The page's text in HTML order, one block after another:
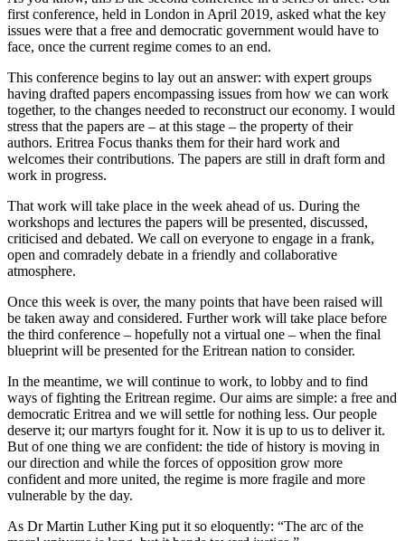
first conference, held in London in April 2019, asked what the key
issues were that a free and democratic government would have to
face, once the current regime comes to an end.
This conference begins to lay out an answer: with expert groups
having drafted papers encompassing issues from how we can work
together, to the changes needed to reconstruct our economy. I would
stress that the papers are – at this stage – the property of their
authors. Eritrea Focus thanks them for their hard work and
welcomes their contributions. The papers are still in draft form and
work in progress.
That work will take place in the week ahead of us. During the
workshops and lectures the papers will be presented, discussed,
criticised and debated. We call on everyone to engage in a frank,
open and comradely debate in a friendly and collaborative
atmosphere.
Once this week is over, the many points that have been raised will
be taken away and considered. Further work will take place before
the third conference – hopefully not a virtual one – when the final
blueprint will be presented for the Eritrean nation to consider.
In the meantime, we will continue to work, to lobby and to find
ways of fighting the Eritrean regime. Our aims are simple: a free and
democratic Eritrea and we will settle for nothing less. Our people
deserve it; our martyrs fought for it. Now it is up to us to deliver it.
But of one thing we are confident: the tide of history is moving in
our direction and while the forces of opposition grow more
confident and more united, the regime is more fragile and more
vulnerable by the day.
As Dr Martin Luther King put it so eloquently: “The arc of the